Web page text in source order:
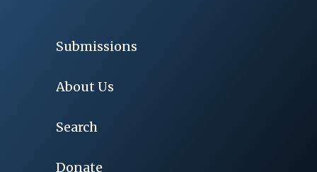
Submissions
About Us
Search
Donate